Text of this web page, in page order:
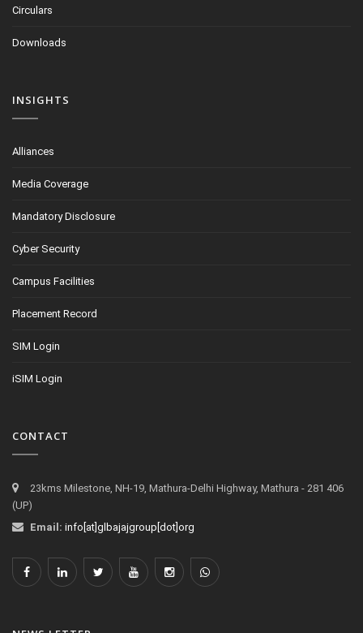
Circulars
Downloads
INSIGHTS
Alliances
Media Coverage
Mandatory Disclosure
Cyber Security
Campus Facilities
Placement Record
SIM Login
iSIM Login
CONTACT
23kms Milestone, NH-19, Mathura-Delhi Highway, Mathura - 281 406
(UP)
Email: info[at]glbajajgroup[dot]org